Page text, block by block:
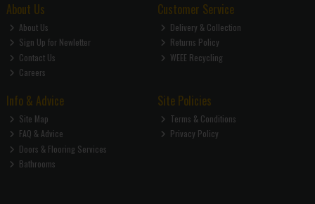
About Us
About Us
Sign Up for Newletter
Contact Us
Careers
Customer Service
Delivery & Collection
Returns Policy
WEEE Recycling
Info & Advice
Site Map
FAQ & Advice
Doors & Flooring Services
Bathrooms
Site Policies
Terms & Conditions
Privacy Policy